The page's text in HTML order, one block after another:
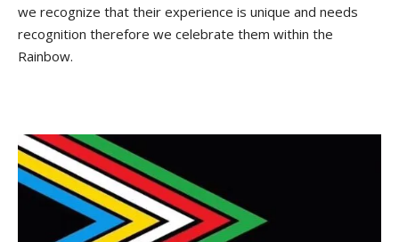
we recognize that their experience is unique and needs
recognition therefore we celebrate them within the
Rainbow.